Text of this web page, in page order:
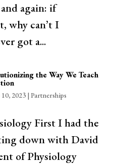
again: if
why can’t I
got a...
the Way We Teach
2023| Partnerships
First I had the
down with David
of Physiology